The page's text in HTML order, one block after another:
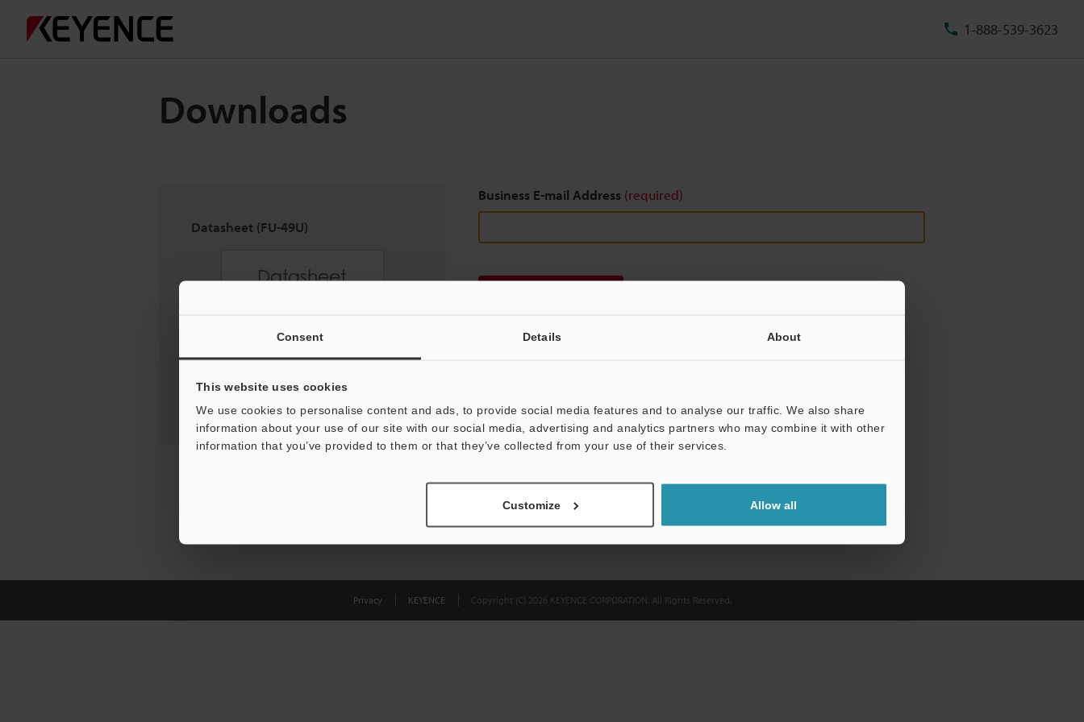
Consent Details About
This website uses cookies
We use cookies to personalise content and ads, to provide social media features and to analyse our traffic. We also share
information about your use of our site with our social media, advertising and analytics partners who may combine it with other
information that you’ve provided to them or that they’ve collected from your use of their services.
Customize Allow all
1-888-539-3623
Downloads
Datasheet (FU-49U)
Business E-mail Address (required)
Privacy KEYENCE Copyright (C) 2026 KEYENCE CORPORATION. All Rights Reserved.